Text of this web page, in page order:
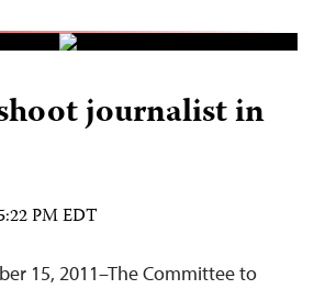
journalist in
PM EDT
15, 2011–The Committee to